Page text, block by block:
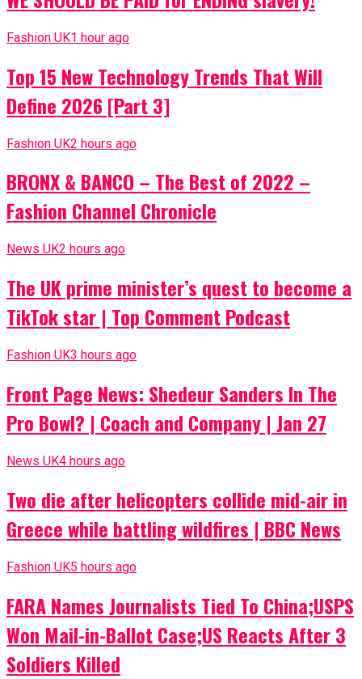
Fashion UK1 hour ago
Top 15 New Technology Trends That Will
Define 2026 [Part 3]
Fashion UK2 hours ago
BRONX & BANCO – The Best of 2022 –
Fashion Channel Chronicle
News UK2 hours ago
The UK prime minister’s quest to become a
TikTok star | Top Comment Podcast
Fashion UK3 hours ago
Front Page News: Shedeur Sanders In The
Pro Bowl? | Coach and Company | Jan 27
News UK4 hours ago
Two die after helicopters collide mid-air in
Greece while battling wildfires | BBC News
Fashion UK5 hours ago
FARA Names Journalists Tied To China;USPS
Won Mail-in-Ballot Case;US Reacts After 3
Soldiers Killed